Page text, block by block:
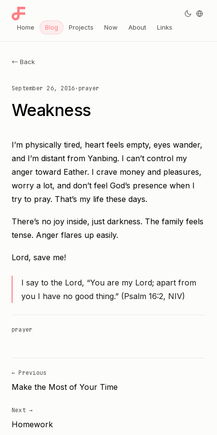
← Back
September 26, 2016· prayer
Weakness
I’m physically tired, heart feels empty, eyes wander,
and I’m distant from Yanbing. I can’t control my
anger toward Eather. I crave money and pleasures,
worry a lot, and don’t feel God’s presence when I
try to pray. That’s my life these days.
There’s no joy inside, just darkness. The family feels
tense. Anger flares up easily.
Lord, save me!
I say to the Lord, “You are my Lord; apart from
you I have no good thing.” (Psalm 16:2, NIV)
prayer
← Previous
Make the Most of Your Time
Next →
Homework
Home Blog Projects Now About Links